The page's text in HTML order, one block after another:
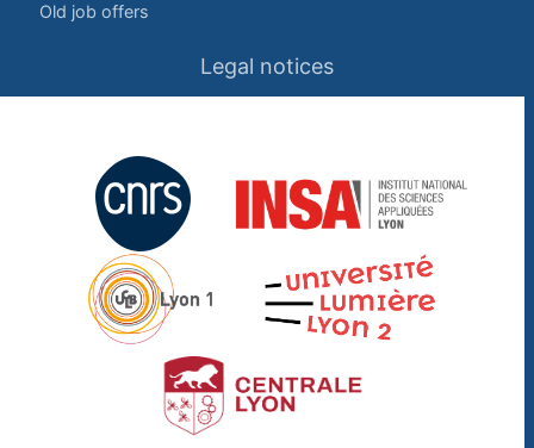
Old job offers
Legal notices